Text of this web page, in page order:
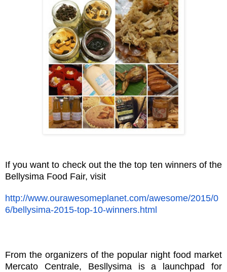
If you want to check out the the top ten winners of the
Bellysima Food Fair, visit
http://www.ourawesomeplanet.com/awesome/2015/0
6/bellysima-2015-top-10-winners.html
From the organizers of the popular night food market
Mercato Centrale, Besllysima is a launchpad for